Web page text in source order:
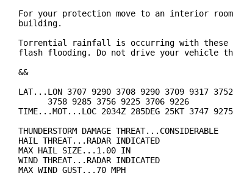
For your protection move to an interior
building.
Torrential rainfall is occurring with these
flash flooding. Do not drive your vehicle
&&
LAT...LON 3707 9290 3708 9290 3709 9317
      3758 9285 3756 9225 3706 9226
TIME...MOT...LOC 2034Z 285DEG 25KT 3747
THUNDERSTORM DAMAGE THREAT...CONSIDERABLE
HAIL THREAT...RADAR INDICATED
MAX HAIL SIZE...1.00 IN
WIND THREAT...RADAR INDICATED
MAX WIND GUST...70 MPH